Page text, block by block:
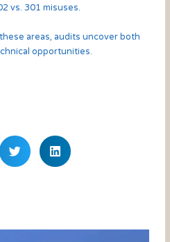
vs. 301 misuses.
areas, audits uncover both
opportunities.